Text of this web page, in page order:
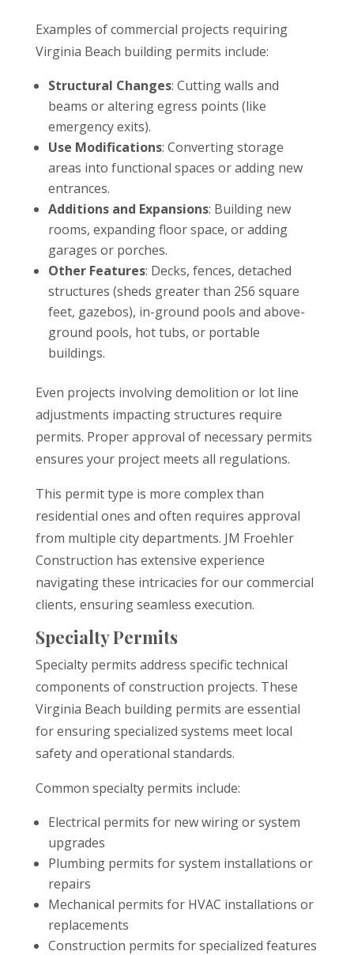
Examples of commercial projects requiring
Virginia Beach building permits include:
Structural Changes: Cutting walls and
beams or altering egress points (like
emergency exits).
Use Modifications: Converting storage
areas into functional spaces or adding new
entrances.
Additions and Expansions: Building new
rooms, expanding floor space, or adding
garages or porches.
Other Features: Decks, fences, detached
structures (sheds greater than 256 square
feet, gazebos), in-ground pools and above-
ground pools, hot tubs, or portable
buildings.
Even projects involving demolition or lot line
adjustments impacting structures require
permits. Proper approval of necessary permits
ensures your project meets all regulations.
This permit type is more complex than
residential ones and often requires approval
from multiple city departments. JM Froehler
Construction has extensive experience
navigating these intricacies for our commercial
clients, ensuring seamless execution.
Specialty Permits
Specialty permits address specific technical
components of construction projects. These
Virginia Beach building permits are essential
for ensuring specialized systems meet local
safety and operational standards.
Common specialty permits include:
Electrical permits for new wiring or system
upgrades
Plumbing permits for system installations or
repairs
Mechanical permits for HVAC installations or
replacements
Construction permits for specialized features